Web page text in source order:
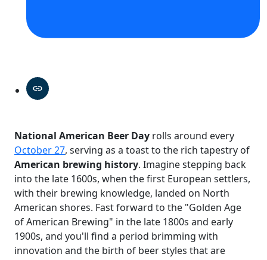
National American Beer Day rolls around every
October 27, serving as a toast to the rich tapestry of
American brewing history. Imagine stepping back
into the late 1600s, when the first European settlers,
with their brewing knowledge, landed on North
American shores. Fast forward to the "Golden Age
of American Brewing" in the late 1800s and early
1900s, and you'll find a period brimming with
innovation and the birth of beer styles that are